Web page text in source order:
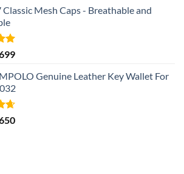
was:
৳ 2,200.
is:Mesh Caps - Breathable and
Current
is:
৳ 699.
Genuine Leather Key Wallet For
Current